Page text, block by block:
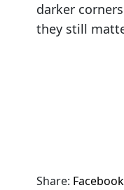
darker
they still
Share: Facebook